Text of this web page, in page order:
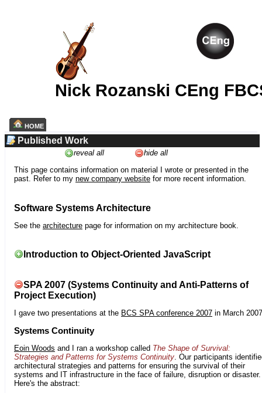
Nick Rozanski CEng
HOME
Published Work
reveal all
hide all
This page contains information on material I wrote or presented in the
past. Refer to my new company website for more recent information.
Software Systems Architecture
See the architecture page for information on my architecture book.
Introduction to Object-Oriented JavaScript
SPA 2007 (Systems Continuity and Anti-Patterns of
Project Execution)
I gave two presentations at the BCS SPA conference 2007 in March
Systems Continuity
Eoin Woods and I ran a workshop called The Shape of Survival:
Strategies and Patterns for Systems Continuity. Our participants
architectural strategies and patterns for ensuring the survival of their
systems and IT infrastructure in the face of failure, disruption or disaster.
Here's the abstract: